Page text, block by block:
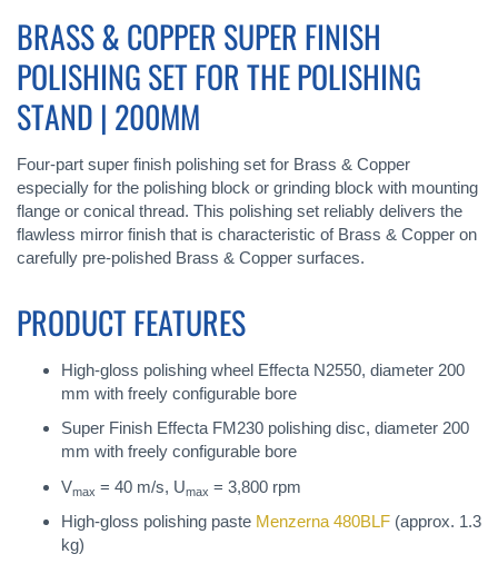
BRASS & COPPER SUPER FINISH
POLISHING SET FOR THE POLISHING
STAND | 200MM
Four-part super finish polishing set for Brass & Copper
especially for the polishing block or grinding block with mounting
flange or conical thread. This polishing set reliably delivers the
flawless mirror finish that is characteristic of Brass & Copper on
carefully pre-polished Brass & Copper surfaces.
PRODUCT FEATURES
High-gloss polishing wheel Effecta N2550, diameter 200
mm with freely configurable bore
Super Finish Effecta FM230 polishing disc, diameter 200
mm with freely configurable bore
Vmax = 40 m/s, Umax = 3,800 rpm
High-gloss polishing paste Menzerna 480BLF (approx. 1.3
kg)